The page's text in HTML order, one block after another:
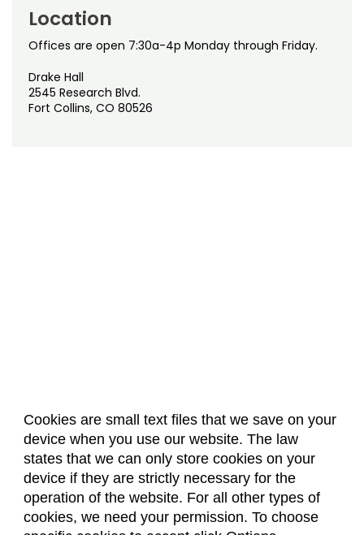
Cookies are small text files that we save on your
device when you use our website. The law
states that we can only store cookies on your
device if they are strictly necessary for the
operation of the website. For all other types of
cookies, we need your permission. To choose
Location
Offices are open 7:30a-4p Monday through Friday.
Drake Hall
2545 Research Blvd.
Fort Collins, CO 80526
About Us Accreditation
Policies
Dates & Deadlines
Faculty & Staff Resources
Classroom Locations